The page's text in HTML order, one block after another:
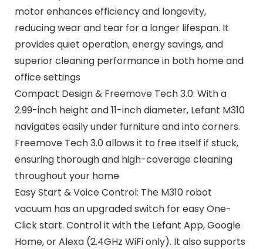
motor enhances efficiency and longevity,
reducing wear and tear for a longer lifespan. It
provides quiet operation, energy savings, and
superior cleaning performance in both home and
office settings
Compact Design & Freemove Tech 3.0: With a
2.99-inch height and 11-inch diameter, Lefant M310
navigates easily under furniture and into corners.
Freemove Tech 3.0 allows it to free itself if stuck,
ensuring thorough and high-coverage cleaning
throughout your home
Easy Start & Voice Control: The M310 robot
vacuum has an upgraded switch for easy One-
Click start. Control it with the Lefant App, Google
Home, or Alexa (2.4GHz WiFi only). It also supports